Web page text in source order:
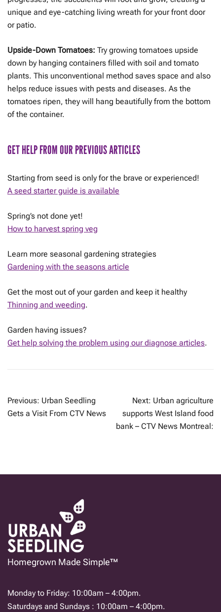
unique and eye-catching living wreath for your front door
or patio.
Upside-Down Tomatoes: Try growing tomatoes upside
down by hanging containers filled with soil and tomato
plants. This unconventional method saves space and also
helps reduce issues with pests and diseases. As the
tomatoes ripen, they will hang beautifully from the bottom
of the container.
GET HELP FROM OUR PREVIOUS ARTICLES
Starting from seed is only for the brave or experienced!
A seed starter guide is available
Spring’s not done yet!
How to harvest spring veg
Learn more seasonal gardening strategies
Gardening with the seasons article
Get the most out of your garden and keep it healthy
Thinning and weeding.
Garden having issues?
Get help solving the problem using our diagnose articles.
POST
NAVIGATION
Previous: Urban Seedling
Gets a Visit From CTV News
Next: Urban agriculture
supports West Island food
bank – CTV News Montreal:
Homegrown Made Simple™
Monday to Friday: 10:00am – 4:00pm.
Saturdays and Sundays : 10:00am – 4:00pm.